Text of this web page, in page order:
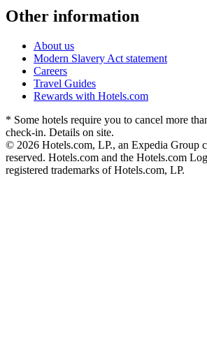
Other information
About us
Modern Slavery Act statement
Careers
Travel Guides
Rewards with Hotels.com
* Some hotels require you to cancel more
check-in. Details on site.
© 2026 Hotels.com, LP., an Expedia Group
reserved. Hotels.com and the Hotels.com
registered trademarks of Hotels.com, LP.